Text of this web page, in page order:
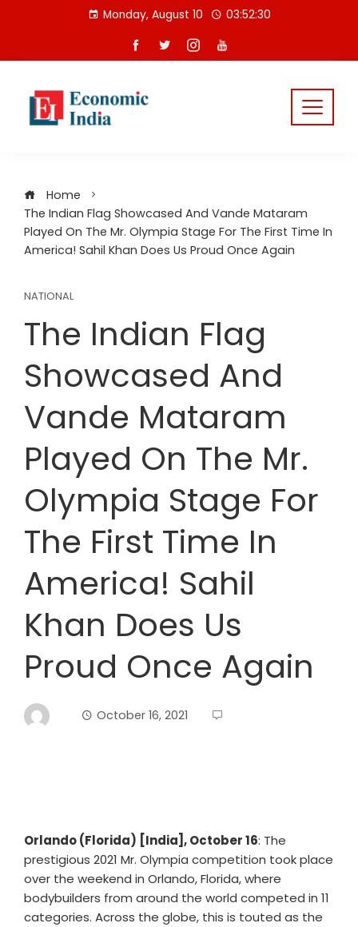
Monday, August 10 03:52:30
Home
The Indian Flag Showcased And Vande Mataram
Played On The Mr. Olympia Stage For The First Time In
America! Sahil Khan Does Us Proud Once Again
NATIONAL
The Indian Flag
Showcased And
Vande Mataram
Played On The Mr.
Olympia Stage For
The First Time In
America! Sahil
Khan Does Us
Proud Once Again
October 16, 2021
Orlando (Florida) [India], October 16: The
prestigious 2021 Mr. Olympia competition took place
over the weekend in Orlando, Florida, where
bodybuilders from around the world competed in 11
categories. Across the globe, this is touted as the